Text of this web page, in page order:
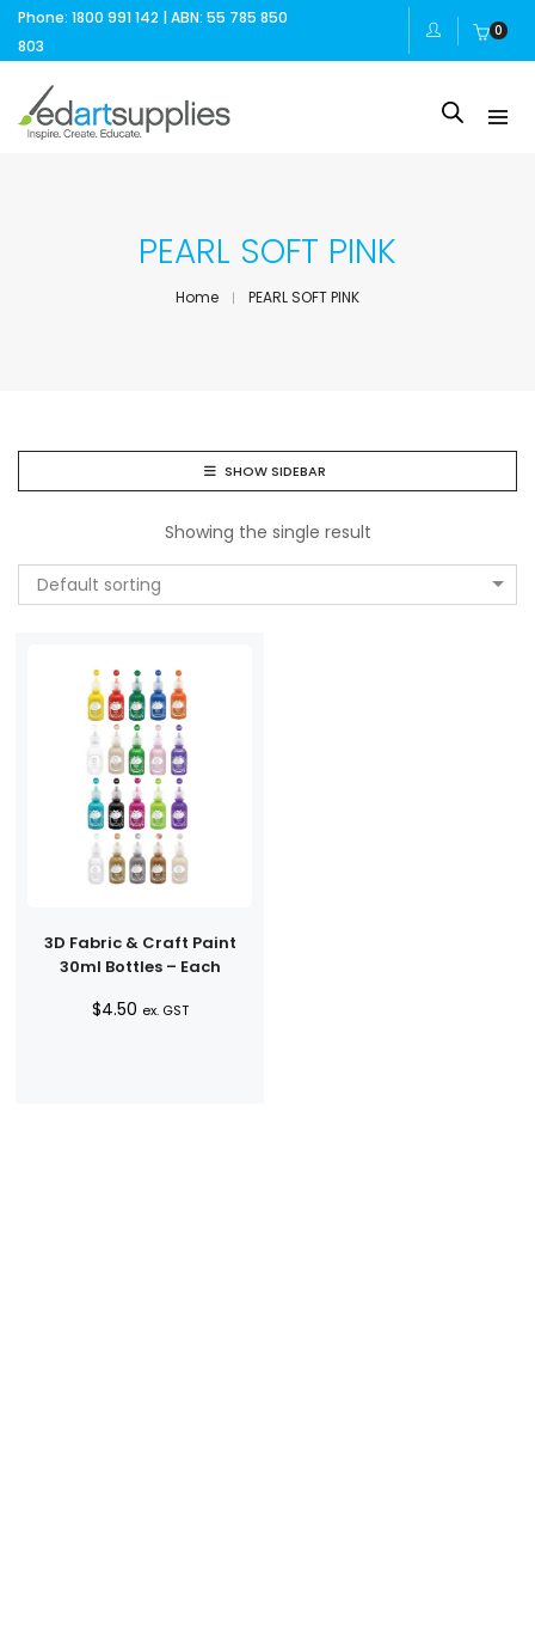
Phone: 1800 991 142 | ABN: 55 785 850
803
0
PEARL SOFT PINK
Home PEARL SOFT PINK
SHOW SIDEBAR
Showing the single result
Default sorting
3D Fabric & Craft Paint
30ml Bottles – Each
$4.50 ex. GST